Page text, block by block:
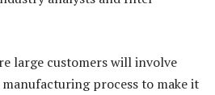
large customers will involve
process to make it